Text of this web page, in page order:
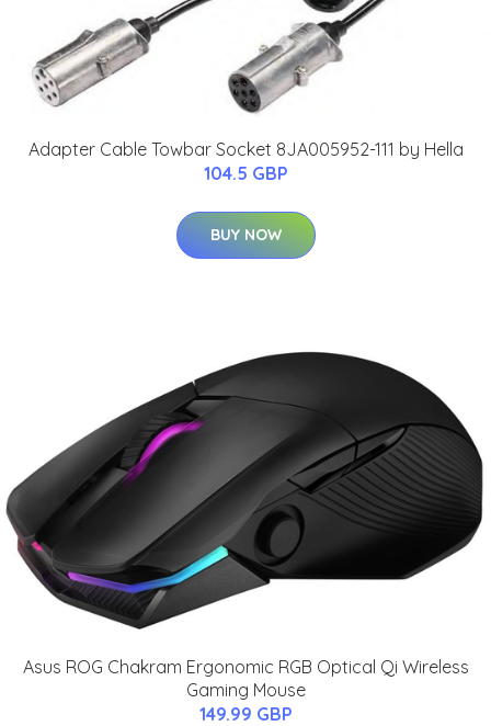
Adapter Cable Towbar Socket 8JA005952-111 by Hella
104.5 GBP
BUY NOW
Asus ROG Chakram Ergonomic RGB Optical Qi Wireless
Gaming Mouse
149.99 GBP